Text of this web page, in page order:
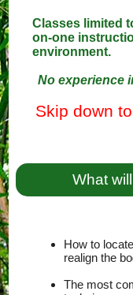
Classes limited
on-one
environment.
No experience
Skip down
What
How to
realign the
The most